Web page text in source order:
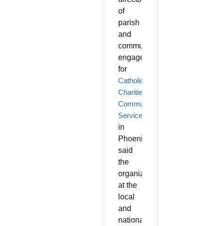
of
parish
and
community
engagement
for
Catholic
Charities
Community
Services
in
Phoenix,
said
the
organization
at the
local
and
national